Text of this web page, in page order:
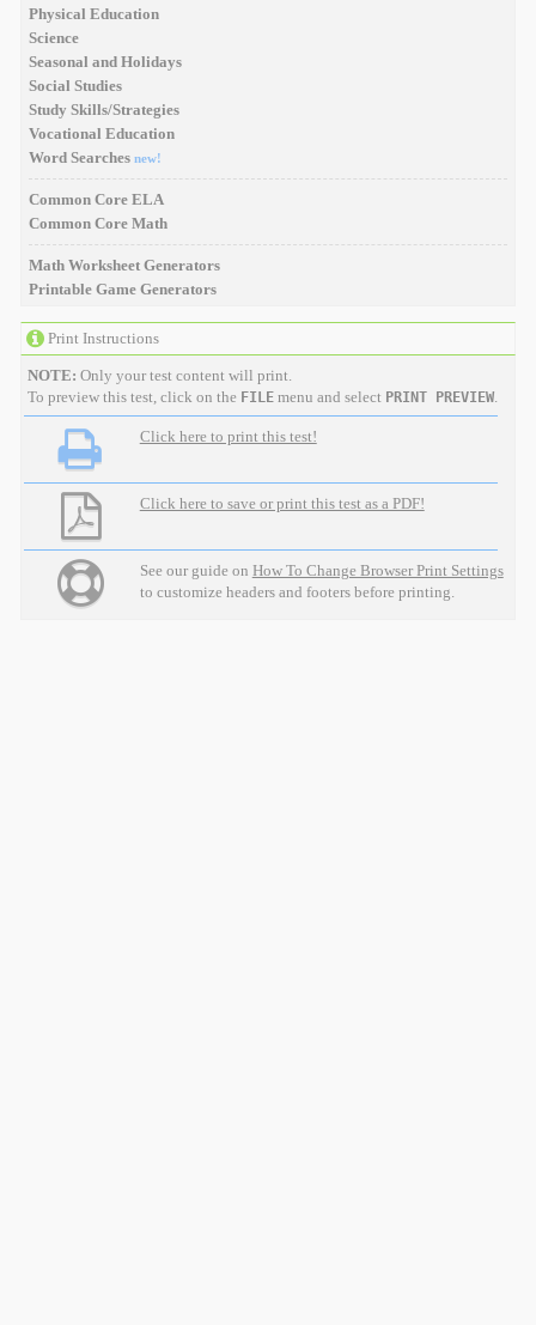
Physical Education
Science
Seasonal and Holidays
Social Studies
Study Skills/Strategies
Vocational Education
Word Searches new!
Common Core ELA
Common Core Math
Math Worksheet Generators
Printable Game Generators
Print Instructions
NOTE: Only your test content will print.
To preview this test, click on the FILEmenu and select PRINT PREVIEW.
Click here to print this test!
Click here to save or print this test as a PDF!
See our guide on How To Change Browser Print Settings
to customize headers and footers before printing.